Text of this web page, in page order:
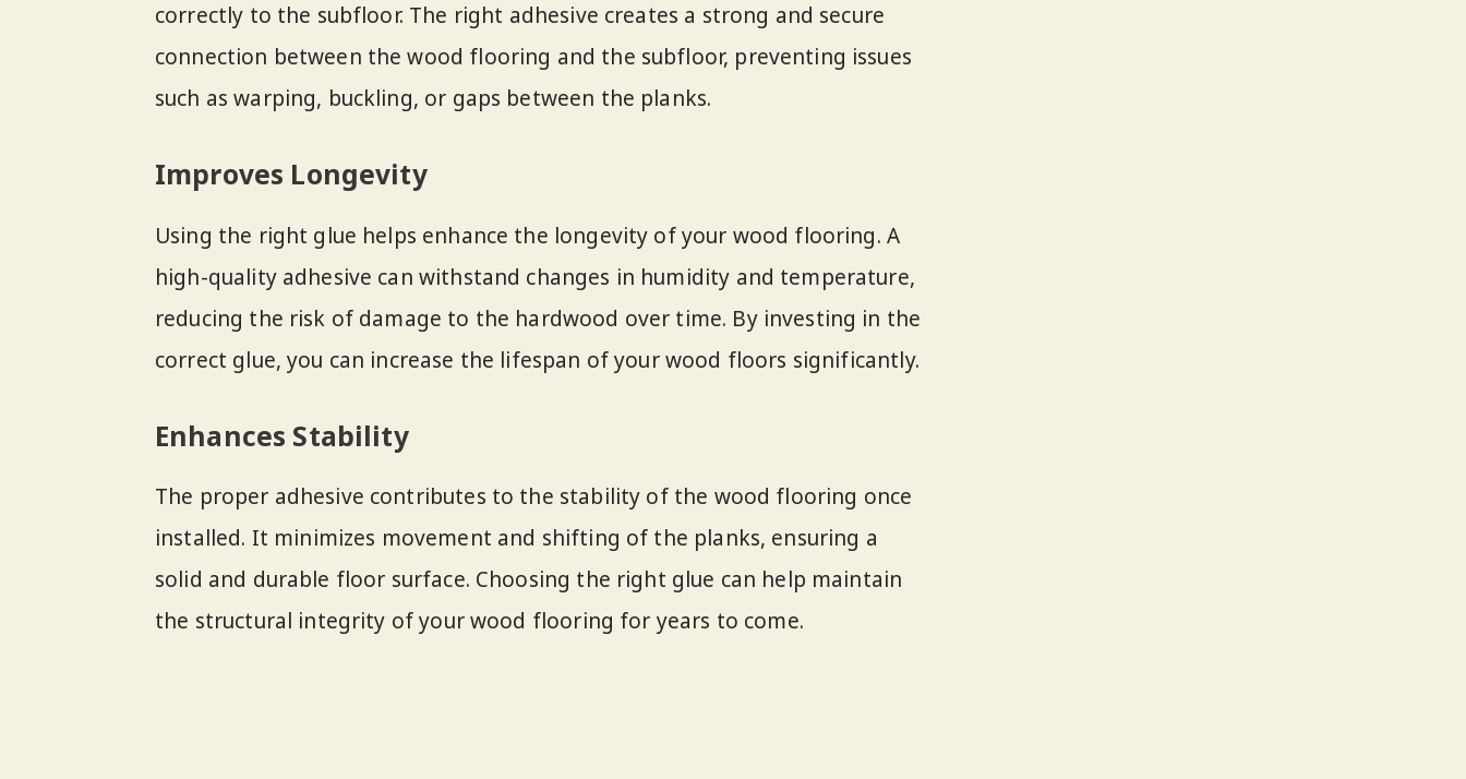
correctly to the subfloor. The right adhesive creates a strong and secure
connection between the wood flooring and the subfloor, preventing issues
such as warping, buckling, or gaps between the planks.
Improves Longevity
Using the right glue helps enhance the longevity of your wood flooring. A
high-quality adhesive can withstand changes in humidity and temperature,
reducing the risk of damage to the hardwood over time. By investing in the
correct glue, you can increase the lifespan of your wood floors significantly.
Enhances Stability
The proper adhesive contributes to the stability of the wood flooring once
installed. It minimizes movement and shifting of the planks, ensuring a
solid and durable floor surface. Choosing the right glue can help maintain
the structural integrity of your wood flooring for years to come.